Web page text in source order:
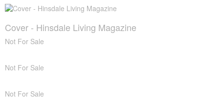
Cover - Hinsdale Living Magazine
Not For Sale
Not For Sale
Not For Sale